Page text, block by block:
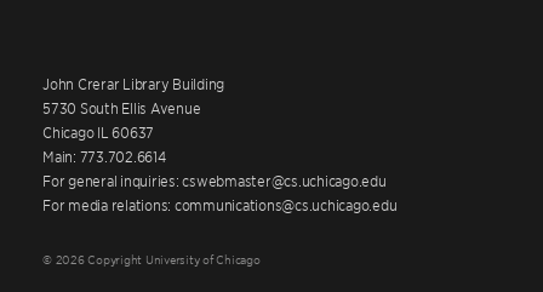
John Crerar Library Building
5730 South Ellis Avenue
Chicago IL 60637
Main: 773.702.6614
For general inquiries: cswebmaster@cs.uchicago.edu
For media relations: communications@cs.uchicago.edu
© 2026 Copyright University of Chicago